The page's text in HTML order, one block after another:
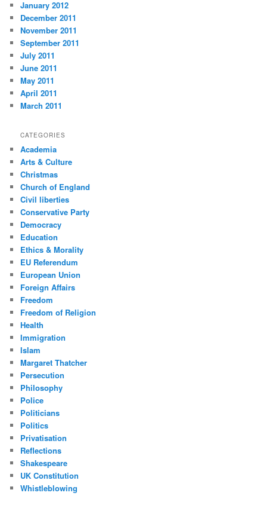
January 2012
December 2011
November 2011
September 2011
July 2011
June 2011
May 2011
April 2011
March 2011
CATEGORIES
Academia
Arts & Culture
Christmas
Church of England
Civil liberties
Conservative Party
Democracy
Education
Ethics & Morality
EU Referendum
European Union
Foreign Affairs
Freedom
Freedom of Religion
Health
Immigration
Islam
Margaret Thatcher
Persecution
Philosophy
Police
Politicians
Politics
Privatisation
Reflections
Shakespeare
UK Constitution
Whistleblowing